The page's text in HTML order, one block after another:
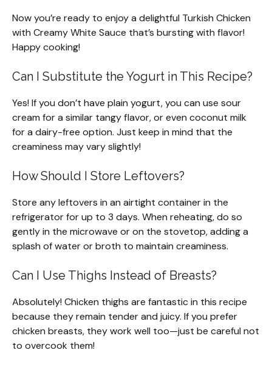
Now you’re ready to enjoy a delightful Turkish Chicken
with Creamy White Sauce that’s bursting with flavor!
Happy cooking!
Can I Substitute the Yogurt in This Recipe?
Yes! If you don’t have plain yogurt, you can use sour
cream for a similar tangy flavor, or even coconut milk
for a dairy-free option. Just keep in mind that the
creaminess may vary slightly!
How Should I Store Leftovers?
Store any leftovers in an airtight container in the
refrigerator for up to 3 days. When reheating, do so
gently in the microwave or on the stovetop, adding a
splash of water or broth to maintain creaminess.
Can I Use Thighs Instead of Breasts?
Absolutely! Chicken thighs are fantastic in this recipe
because they remain tender and juicy. If you prefer
chicken breasts, they work well too—just be careful not
to overcook them!